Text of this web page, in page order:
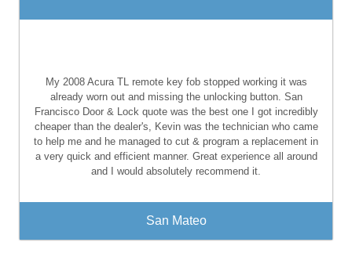
My 2008 Acura TL remote key fob stopped working it was
already worn out and missing the unlocking button. San
Francisco Door & Lock quote was the best one I got incredibly
cheaper than the dealer's, Kevin was the technician who came
to help me and he managed to cut & program a replacement in
a very quick and efficient manner. Great experience all around
and I would absolutely recommend it.
San Mateo